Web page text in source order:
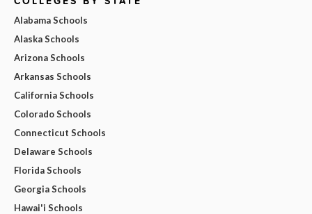
Alabama Schools
Alaska Schools
Arizona Schools
Arkansas Schools
California Schools
Colorado Schools
Connecticut Schools
Delaware Schools
Florida Schools
Georgia Schools
Hawai'i Schools